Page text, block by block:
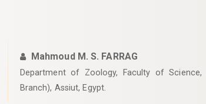
Mahmoud M. S. FARRAG
Department of Zoology, Faculty of Science,
Branch), Assiut, Egypt.